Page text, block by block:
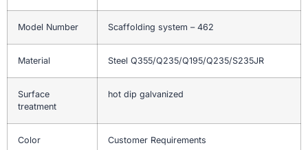
Model Number Scaffolding system – 462
Material Steel Q355/Q235/Q195/Q235/S235JR
Surface
treatment
hot dip galvanized
Color Customer Requirements